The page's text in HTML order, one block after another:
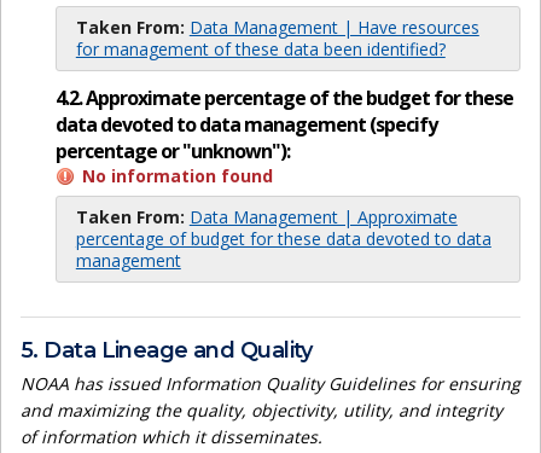
Taken From: Data Management | Have resources
for management of these data been identified?
4.2. Approximate percentage of the budget for these
data devoted to data management (specify
percentage or "unknown"):
No information found
Taken From: Data Management | Approximate
percentage of budget for these data devoted to data
management
5. Data Lineage and Quality
NOAA has issued Information Quality Guidelines for ensuring
and maximizing the quality, objectivity, utility, and integrity
of information which it disseminates.